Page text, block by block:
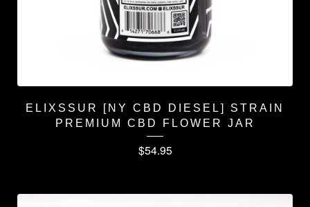
ELIXSSUR [NY CBD DIESEL] STRAIN
PREMIUM CBD FLOWER JAR
$54.95